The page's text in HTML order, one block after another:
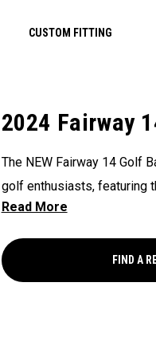
CUSTOM FITTING
2024 Fairway
The NEW Fairway 14 Golf
golf enthusiasts, featuring
that ensures seamless
Shield Top, Flex Pod Base,
straps, this bag delivers a
FIND A